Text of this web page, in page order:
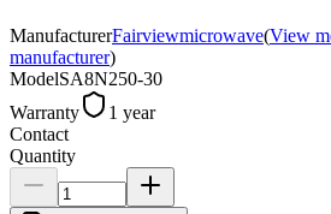
ManufacturerFairviewmicrowave(View
manufacturer)
ModelSA8N250-30
Warranty
1 year
Contact
Quantity